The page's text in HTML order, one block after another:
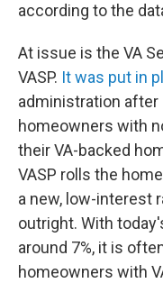
according to the
At issue is the VA
VASP. It was put in
administration
homeowners with
their VA-backed
VASP rolls the
a new, low-interest
outright. With
around 7%, it is
homeowners with